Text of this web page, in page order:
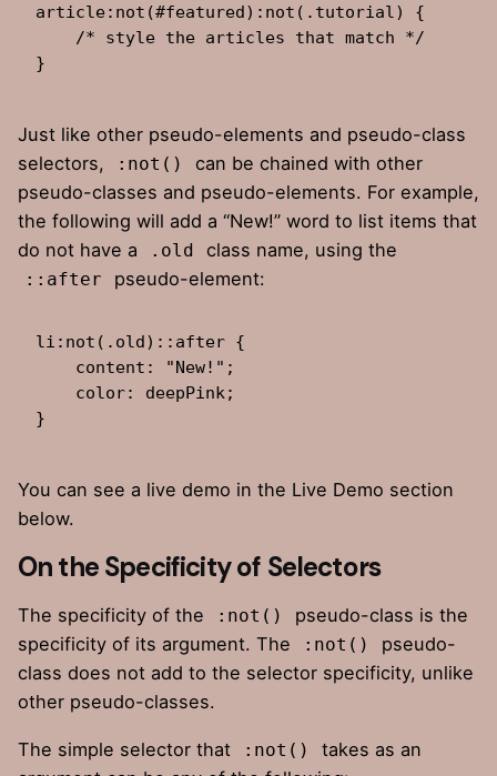
article:not(#featured):not(.tutorial) {
}
Just like other pseudo-elements and pseudo-class
selectors,
:not()
can be chained with other
pseudo-classes and pseudo-elements. For example,
the following will add a “New!” word to list items that
do not have a
.old class name, using the
::after pseudo-element:
li:not(.old)::after {
}
You can see a live demo in the Live Demo section
below.
On the Specificity of Selectors
The specificity of the :not()
pseudo-class is the
specificity of its argument. The
:not()
pseudo-
class does not add to the selector specificity, unlike
other pseudo-classes.
The simple selector that :not()
takes as an